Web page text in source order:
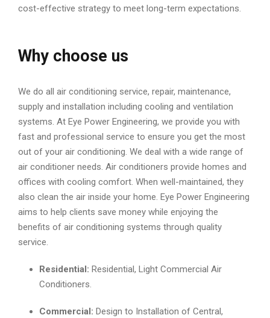
cost-effective strategy to meet long-term expectations.
Why choose us
We do all air conditioning service, repair, maintenance,
supply and installation including cooling and ventilation
systems. At Eye Power Engineering, we provide you with
fast and professional service to ensure you get the most
out of your air conditioning. We deal with a wide range of
air conditioner needs. Air conditioners provide homes and
offices with cooling comfort. When well-maintained, they
also clean the air inside your home. Eye Power Engineering
aims to help clients save money while enjoying the
benefits of air conditioning systems through quality
service.
Residential: Residential, Light Commercial Air
Conditioners.
Commercial: Design to Installation of Central,